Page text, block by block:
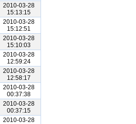
2010-03-28
15:13:15
2010-03-28
15:12:51
2010-03-28
15:10:03
2010-03-28
12:59:24
2010-03-28
12:58:17
2010-03-28
00:37:38
2010-03-28
00:37:15
2010-03-28